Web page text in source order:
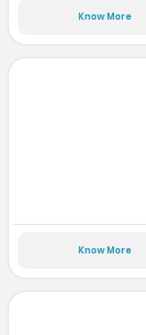
Know More
Know More